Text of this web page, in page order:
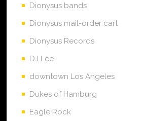
Dionysus bands
Dionysus mail-order cart
Dionysus Records
DJ Lee
downtown Los Angeles
Dukes of Hamburg
Eagle Rock